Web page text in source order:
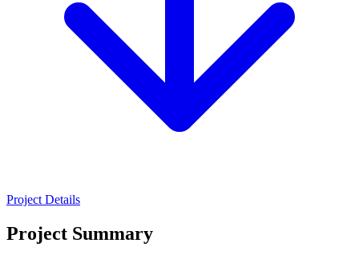
Project Details
Project Summary